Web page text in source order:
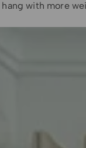
with more